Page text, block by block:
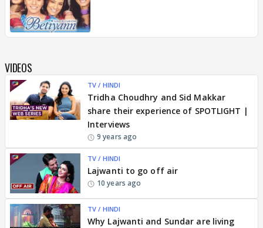
VIDEOS
TV / HINDI
Tridha Choudhry and Sid Makkar
share their experience of SPOTLIGHT |
Interviews
9 years ago
TV / HINDI
Lajwanti to go off air
10 years ago
TV / HINDI
Why Lajwanti and Sundar are living